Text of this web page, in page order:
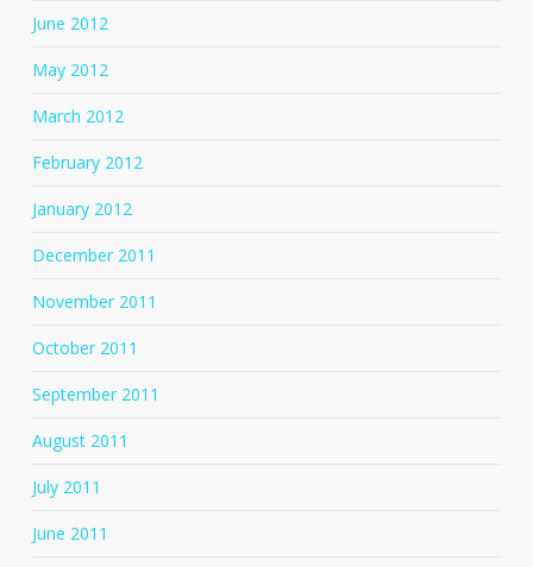
June 2012
May 2012
March 2012
February 2012
January 2012
December 2011
November 2011
October 2011
September 2011
August 2011
July 2011
June 2011